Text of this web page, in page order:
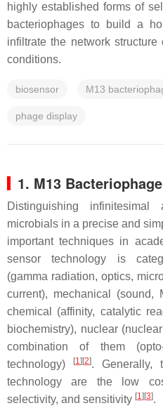
highly established forms of
bacteriophages to build a
infiltrate the network
conditions.
biosensor M13
phage display
1. M13 Bacteriophage
Distinguishing
microbials in a precise and
important techniques in
sensor technology is
(gamma radiation, optics,
current), mechanical (sound,
chemical (affinity, catalytic
biochemistry), nuclear
combination of them
technology)
[1] [2]. Generally,
technology are the low
selectivity, and sensitivity [1] [3].